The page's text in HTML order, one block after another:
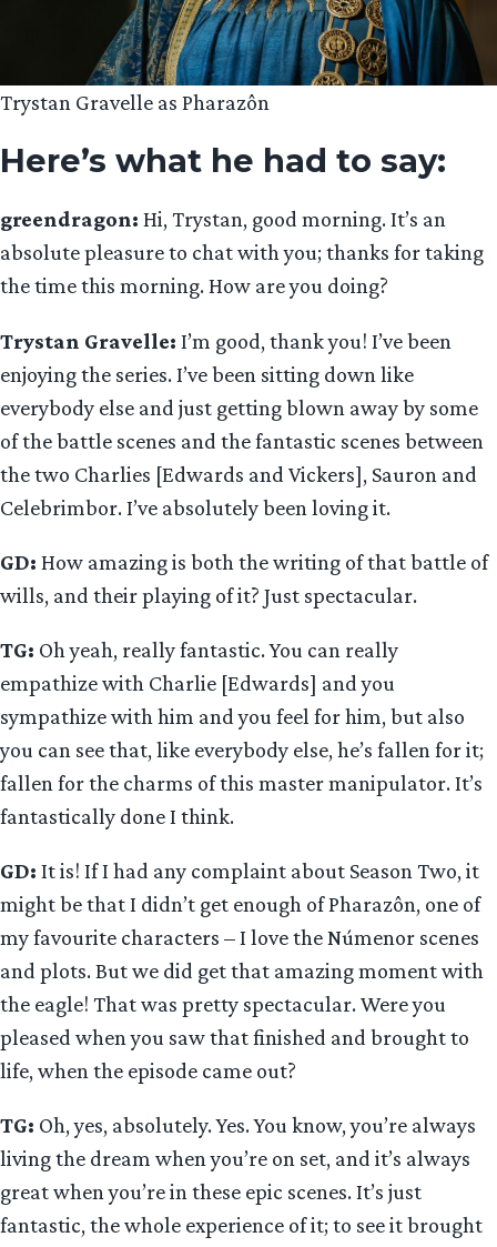
Trystan Gravelle as Pharazôn
Here’s what he had to say:
greendragon: Hi, Trystan, good morning. It’s an
absolute pleasure to chat with you; thanks for taking
the time this morning. How are you doing?
Trystan Gravelle: I’m good, thank you! I’ve been
enjoying the series. I’ve been sitting down like
everybody else and just getting blown away by some
of the battle scenes and the fantastic scenes between
the two Charlies [Edwards and Vickers], Sauron and
Celebrimbor. I’ve absolutely been loving it.
GD: How amazing is both the writing of that battle of
wills, and their playing of it? Just spectacular.
TG: Oh yeah, really fantastic. You can really
empathize with Charlie [Edwards] and you
sympathize with him and you feel for him, but also
you can see that, like everybody else, he’s fallen for it;
fallen for the charms of this master manipulator. It’s
fantastically done I think.
GD: It is! If I had any complaint about Season Two, it
might be that I didn’t get enough of Pharazôn, one of
my favourite characters – I love the Númenor scenes
and plots. But we did get that amazing moment with
the eagle! That was pretty spectacular. Were you
pleased when you saw that finished and brought to
life, when the episode came out?
TG: Oh, yes, absolutely. Yes. You know, you’re always
living the dream when you’re on set, and it’s always
great when you’re in these epic scenes. It’s just
fantastic, the whole experience of it; to see it brought